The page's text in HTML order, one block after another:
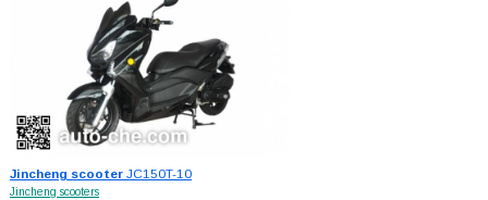
Jincheng scooterJC150T-10
Jincheng scooters